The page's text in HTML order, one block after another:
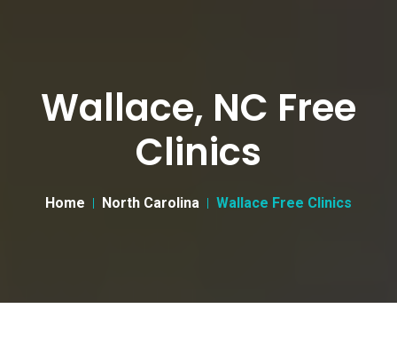
Wallace, NC Free
Clinics
Home North Carolina Wallace Free Clinics